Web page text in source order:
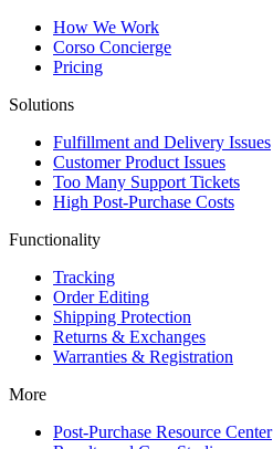
How We Work
Corso Concierge
Pricing
Solutions
Fulfillment and Delivery Issues
Customer Product Issues
Too Many Support Tickets
High Post-Purchase Costs
Functionality
Tracking
Order Editing
Shipping Protection
Returns & Exchanges
Warranties & Registration
More
Post-Purchase Resource Center